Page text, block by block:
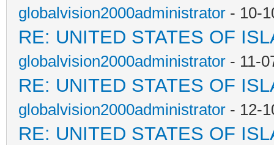
globalvision2000administrator - 10-
RE: UNITED STATES OF
globalvision2000administrator - 11-
RE: UNITED STATES OF
globalvision2000administrator - 12-
RE: UNITED STATES OF